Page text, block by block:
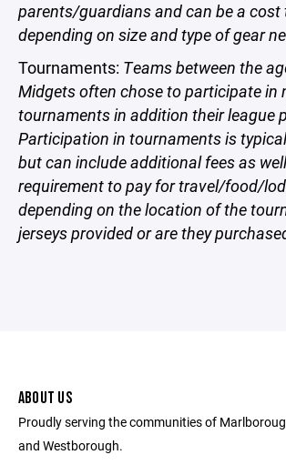
parents/guardians and can be a cost
depending on size and type of gear
Tournaments: Teams between the
Midgets often chose to participate in
tournaments in addition their league
Participation in tournaments is
but can include additional fees as
requirement to pay for travel/food/
depending on the location of the
jerseys provided or are they
ABOUT US
Proudly serving the communities of
and Westborough.